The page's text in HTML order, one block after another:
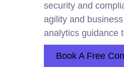
security and
agility and
analytics guidance
Book A Free